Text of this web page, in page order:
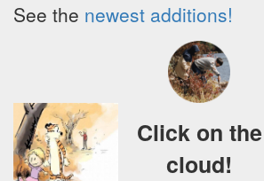
See the newest additions!
Click on the
cloud!